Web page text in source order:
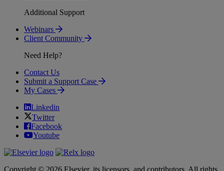
Additional Support
Webinars
Client Community
Need Help?
Contact Us
Submit a Support Case
My Cases
Linkedin
Twitter
Facebook
Youtube
Copyright © 2026 Elsevier, its licensors, and contributors. All rights